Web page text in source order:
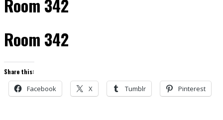
Room 342
Room 342
Share this:
Facebook X Tumblr Pinterest